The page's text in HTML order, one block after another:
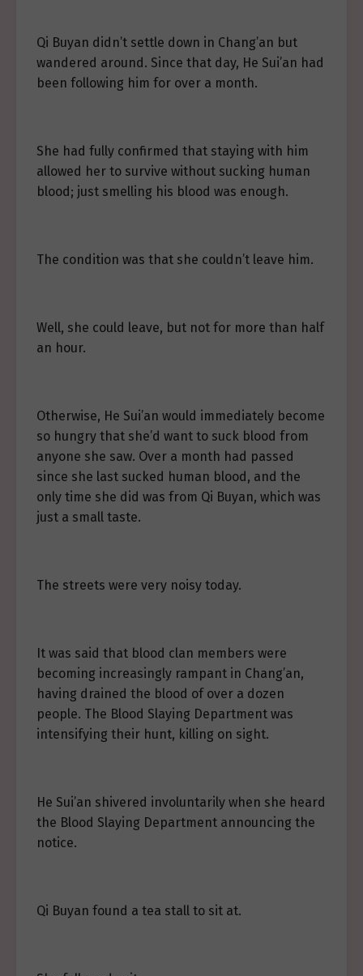
Qi Buyan didn’t settle down in Chang’an but
wandered around. Since that day, He Sui’an had
been following him for over a month.
She had fully confirmed that staying with him
allowed her to survive without sucking human
blood; just smelling his blood was enough.
The condition was that she couldn’t leave him.
Well, she could leave, but not for more than half
an hour.
Otherwise, He Sui’an would immediately become
so hungry that she’d want to suck blood from
anyone she saw. Over a month had passed
since she last sucked human blood, and the
only time she did was from Qi Buyan, which was
just a small taste.
The streets were very noisy today.
It was said that blood clan members were
becoming increasingly rampant in Chang’an,
having drained the blood of over a dozen
people. The Blood Slaying Department was
intensifying their hunt, killing on sight.
He Sui’an shivered involuntarily when she heard
the Blood Slaying Department announcing the
notice.
Qi Buyan found a tea stall to sit at.